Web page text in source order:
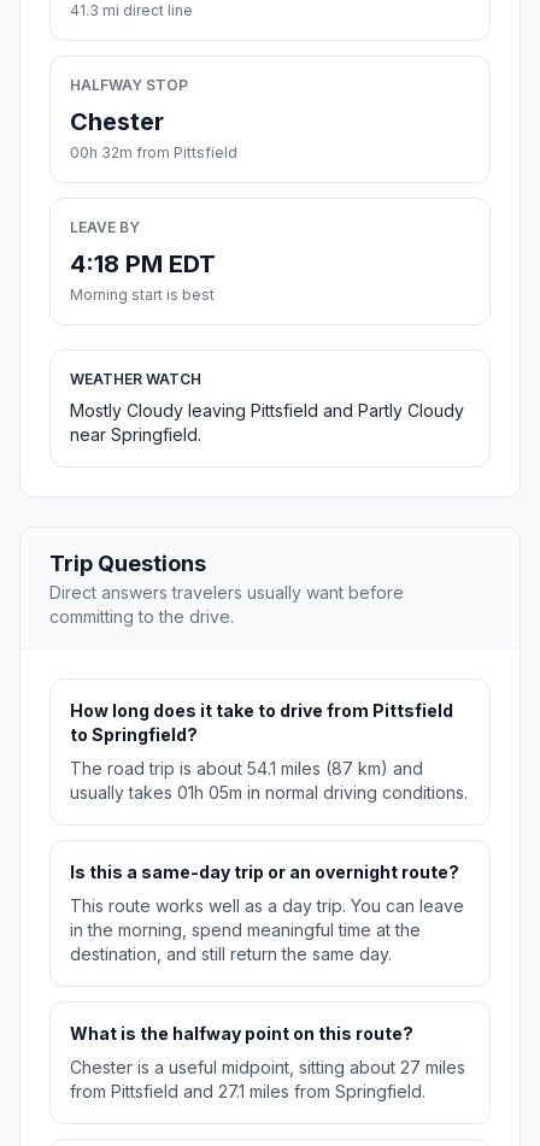
41.3 mi direct line
HALFWAY STOP
Chester
00h 32m from Pittsfield
LEAVE BY
4:18 PM EDT
Morning start is best
WEATHER WATCH
Mostly Cloudy leaving Pittsfield and Partly Cloudy
near Springfield.
Trip Questions
Direct answers travelers usually want before
committing to the drive.
How long does it take to drive from Pittsfield
to Springfield?
The road trip is about 54.1 miles (87 km) and
usually takes 01h 05m in normal driving conditions.
Is this a same-day trip or an overnight route?
This route works well as a day trip. You can leave
in the morning, spend meaningful time at the
destination, and still return the same day.
What is the halfway point on this route?
Chester is a useful midpoint, sitting about 27 miles
from Pittsfield and 27.1 miles from Springfield.